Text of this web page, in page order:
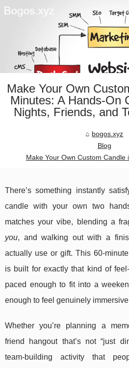
Make Your Own
Minutes: A Hands-On
Nights, Friends, and
bogos.xyz
Blog
Make Your Own Custom Candle
There’s something instantly
candle with your own two
matches your vibe, blending a
you, and walking out with a
actually use or gift. This 60-
is built for exactly that kind of
paced enough to fit into a
enough to feel genuinely
Whether you’re planning a
friend hangout that’s not “just
team-building activity that